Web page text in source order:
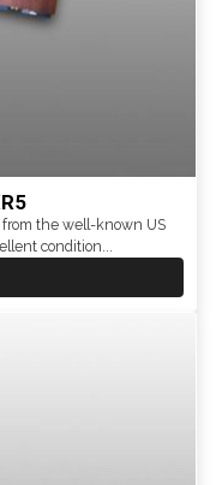
from the well-known US
condition...